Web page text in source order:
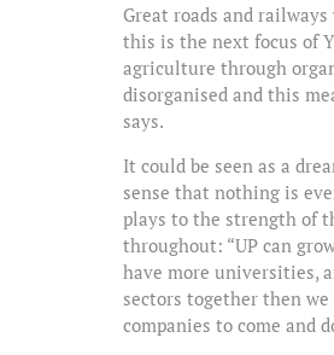
Great roads and
this is the next focus of
agriculture through
disorganised and this
says.
It could be seen as a
sense that nothing is
plays to the strength of
throughout: “UP can
have more universities,
sectors together then
companies to come and